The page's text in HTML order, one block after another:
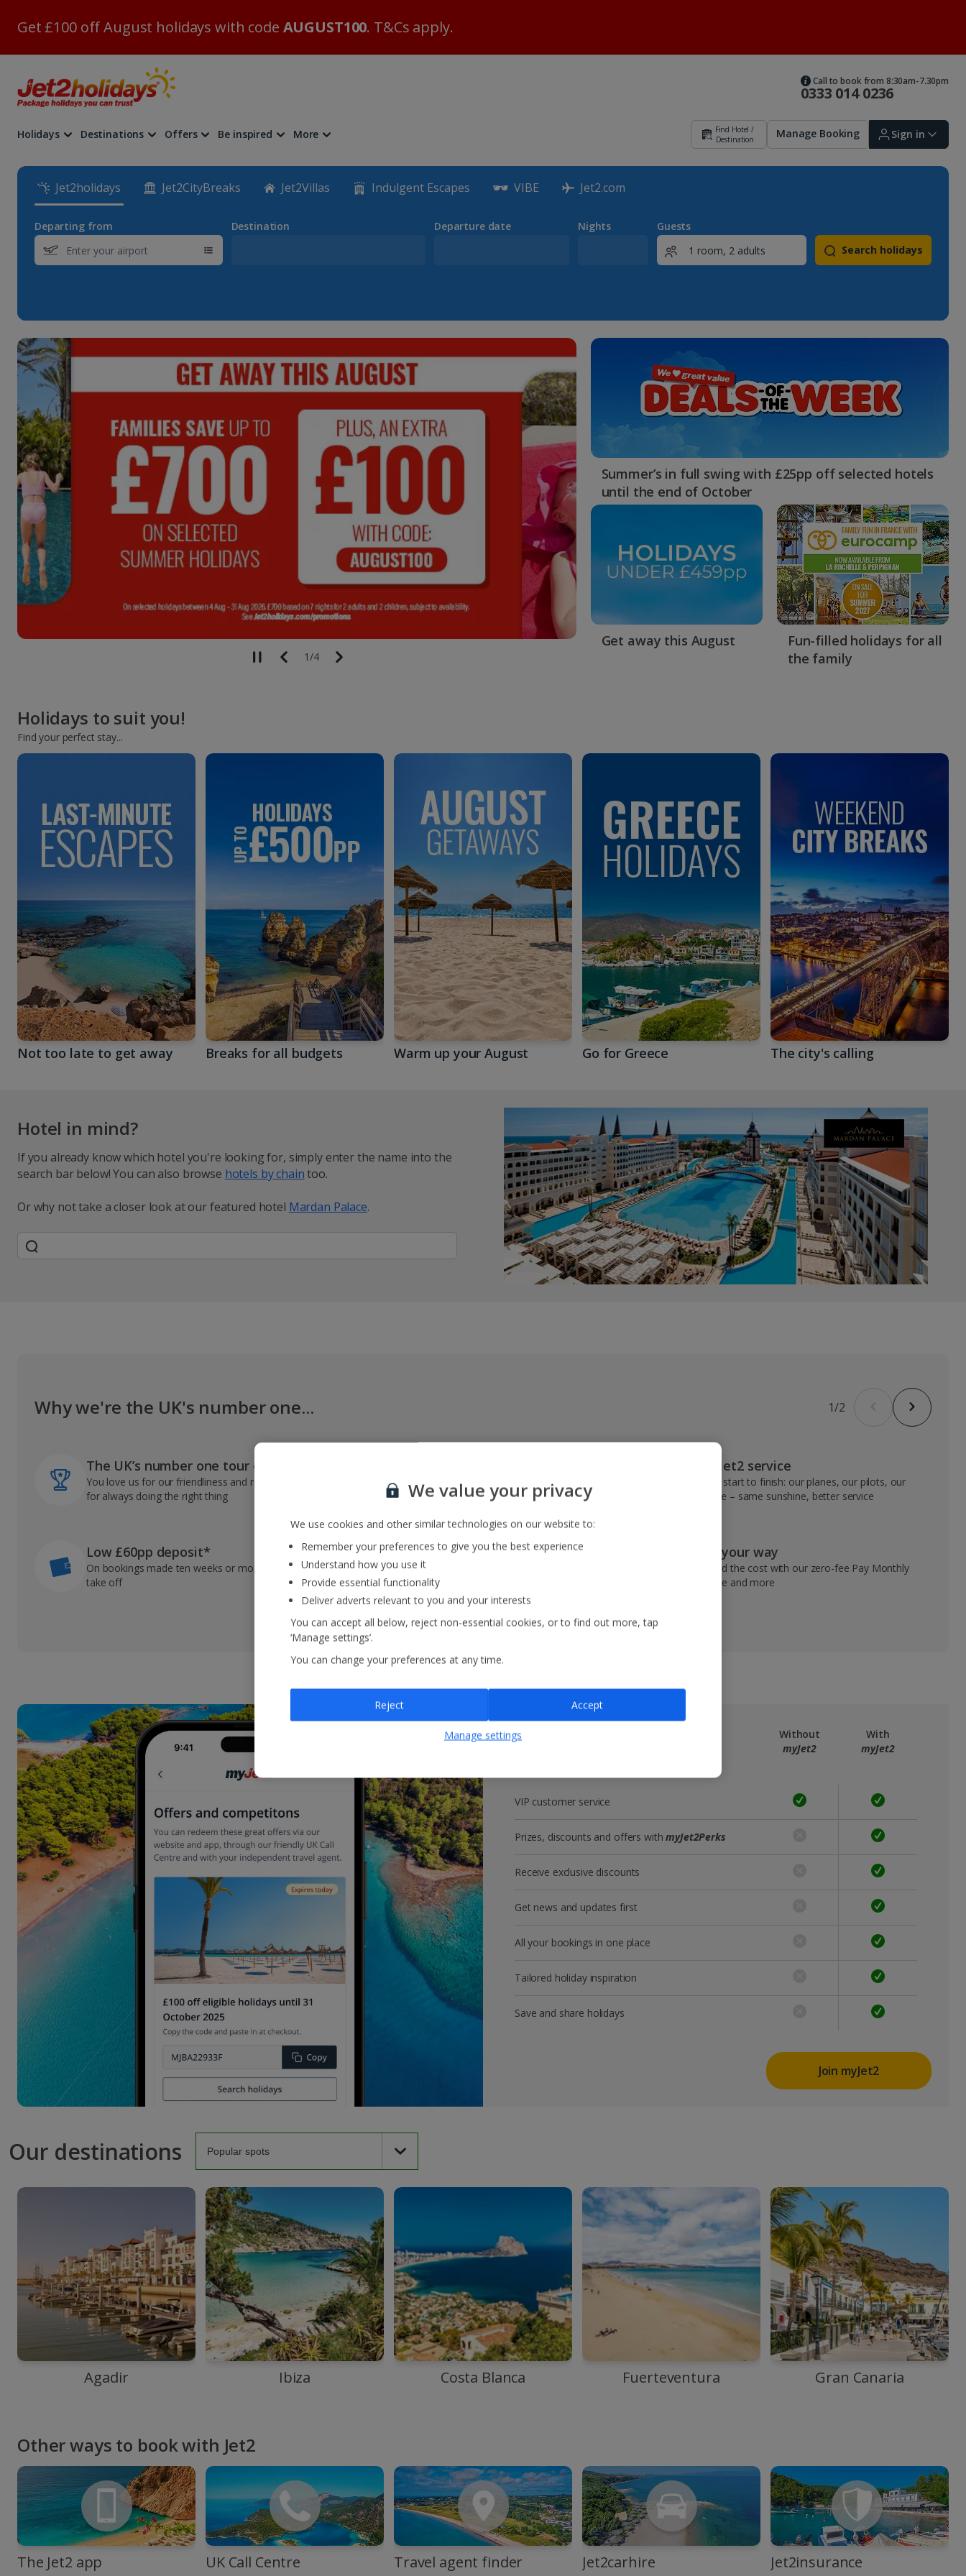
Get £100 off August holidays with code AUGUST100. T&Cs apply.
0333 014 0236
Call to book from 8:30am-7.30pm
Holidays Destinations Offers Be inspired More
Find Hotel /
Destination
Manage Booking Sign in
Bookings
myJet2Perks
Holiday shortlists
Group quotes
Account
Jet2holidays Jet2CityBreaks Jet2Villas Indulgent Escapes VIBE Jet2.com
Departing from Destination Departure date Nights
Guests
Search holidays
1/4
Summer’s in full swing with £25pp off selected hotels
until the end of October
Get away this August
Fun-filled holidays for all
the family
Holidays to suit you!
Find your perfect stay...
Not too late to get away Breaks for all budgets Warm up your August Go for Greece The city's calling
Hotel in mind?
If you already know which hotel you're looking for, simply enter the name into the
search bar below! You can also browse hotels by chaintoo.
Or why not take a closer look at our featured hotel Mardan Palace.
Why we're the UK's number one... 1/2
The UK’s number one tour operator
You love us for our friendliness and reliable record
for always doing the right thing
22kg baggage, 10kg hand luggage, return flights
and transfers, and your accommodation
VIP Jet2 service
From start to finish: our planes, our pilots, our
people – same sunshine, better service
Low £60pp deposit*
On bookings made ten weeks or more before you
take off
In-resort Customer Helpers
We're with you every step of the way and we’re
always happy to help
Pay your way
Spread the cost with our zero-fee Pay Monthly
service and more
Get more with a free
Without
myJet2
With
myJet2
VIP customer service
Prizes, discounts and offers withmyJet2Perks
Receive exclusive discounts
Get news and updates first
All your bookings in one place
Tailored holiday inspiration
Save and share holidays
Join myJet2
Our destinations
Agadir Ibiza Costa Blanca Fuerteventura Gran Canaria
Other ways to book with Jet2
The Jet2 app UK Call Centre Travel agent finder Jet2carhire Jet2insurance
We value your privacy
We use cookies and other similar technologies on our website to:
Remember your preferences to give you the best experience
Understand how you use it
Provide essential functionality
Deliver adverts relevant to you and your interests
You can accept all below, reject non-essential cookies, or to find out more, tap
‘Manage settings’.
You can change your preferences at any time.
Manage settings
Reject Accept